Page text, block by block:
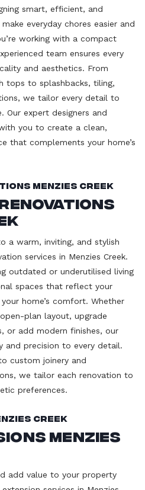
smart, efficient, and
everyday chores easier and
working with a compact
team ensures every
and aesthetics. From
tops to splashbacks, tiling,
we tailor every detail to
Our expert designers and
you to create a clean,
that complements your home’s
Menzies Creek
a warm, inviting, and stylish
services in Menzies Creek.
outdated or underutilised living
spaces that reflect your
home’s comfort. Whether
plan layout, upgrade
or add modern finishes, our
and precision to every detail.
custom joinery and
we tailor each renovation to
preferences.
Creek
Menzies
add value to your property